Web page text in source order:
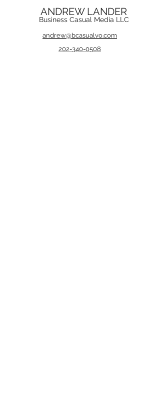
ANDREW LANDER
Business Casual Media LLC
andrew@bcasualvo.com
202-340-0508